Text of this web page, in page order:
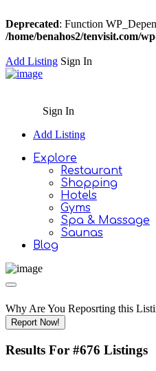
Deprecated: Function
/home/benahos2/tenvisit.com/
Add Listing Sign In
Sign In
Add Listing
Explore
Restaurant
Shopping
Hotels
Gyms
Spa & Massage
Saunas
Blog
Why Are You Reposrting this
Report Now!
Results For #676 Listings